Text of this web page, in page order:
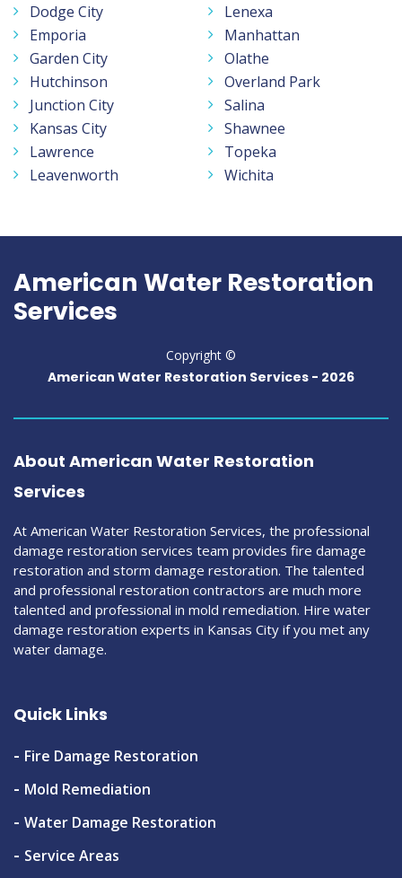
Dodge City
Emporia
Garden City
Hutchinson
Junction City
Kansas City
Lawrence
Leavenworth
Lenexa
Manhattan
Olathe
Overland Park
Salina
Shawnee
Topeka
Wichita
American Water Restoration
Services
Copyright ©
American Water Restoration Services - 2026
About American Water Restoration
Services
At American Water Restoration Services, the professional
damage restoration services team provides fire damage
restoration and storm damage restoration. The talented
and professional restoration contractors are much more
talented and professional in mold remediation. Hire water
damage restoration experts in Kansas City if you met any
water damage.
Quick Links
Fire Damage Restoration
Mold Remediation
Water Damage Restoration
Service Areas